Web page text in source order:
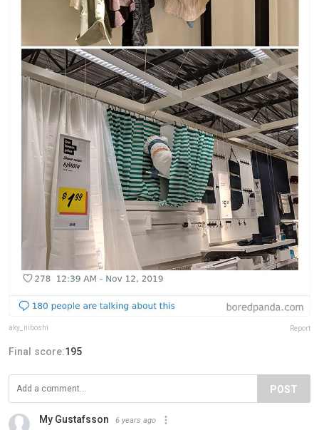
aky_niboshi Report
Final score:195
POST
My Gustafsson 6 years ago